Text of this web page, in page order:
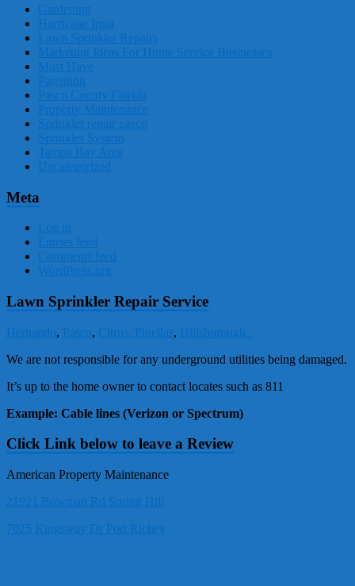
Gardening
Hurricane Irma
Lawn Sprinkler Repairs
Marketing Ideas For Home Service Businesses
Must Have
Parenting
Pasco County Florida
Property Maintenance
Sprinkler repair pasco
Sprinkler System
Tampa Bay Area
Uncategorized
Meta
Log in
Entries feed
Comments feed
WordPress.org
Lawn Sprinkler Repair Service
Hernando, Pasco, Citrus, Pinellas, Hillsborough
We are not responsible for any underground utilities being damaged.
It’s up to the home owner to contact locates such as 811
Example: Cable lines (Verizon or Spectrum)
Click Link below to leave a Review
American Property Maintenance
21921 Bowman Rd Spring Hill
7025 Kingsway Dr Port Richey